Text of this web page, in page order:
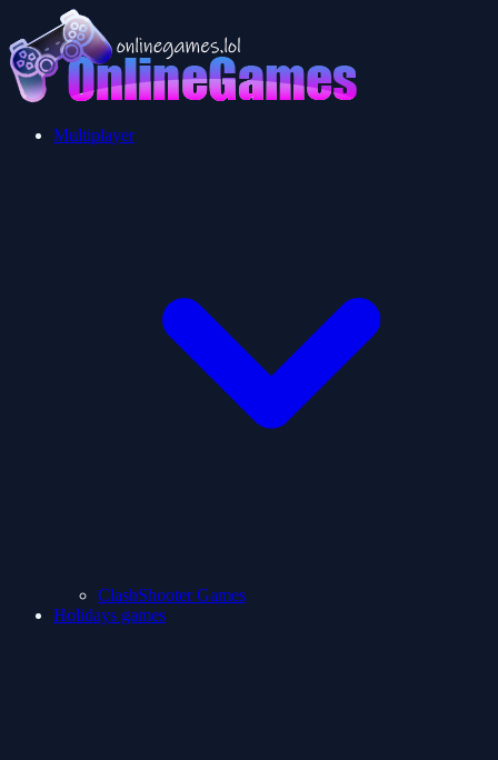
Multiplayer
ClashShooter Games
Holidays games